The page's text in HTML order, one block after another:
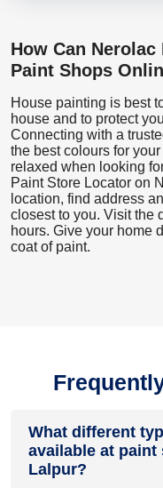
How Can
Paint Shops
House painting is best
house and to protect
Connecting with a
the best colours for
relaxed when looking
Paint Store Locator on
location, find address
closest to you. Visit the
hours. Give your home
coat of paint.
What different
available at paint
Lalpur?